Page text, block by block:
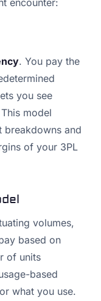
. You pay the
you see
model
and
of your 3PL
volumes,
based on
of units
based
what you use.